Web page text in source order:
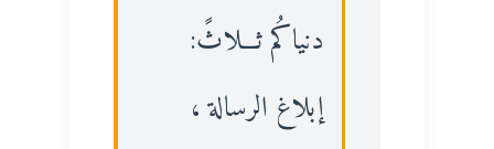
دنياكُم ثـــلاثً:
إبلاغ الرسالة ،